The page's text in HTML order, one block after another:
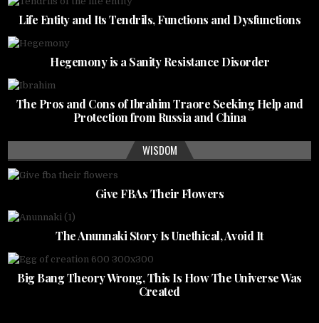
Life Entity and Its Tendrils, Functions and Dysfunctions
Hegemony is a Sanity Resistance Disorder
The Pros and Cons of Ibrahim Traore Seeking Help and
Protection from Russia and China
WISDOM
Give FBAs Their Flowers
The Anunnaki Story Is Unethical, Avoid It
Big Bang Theory Wrong, This Is How The Universe Was
Created